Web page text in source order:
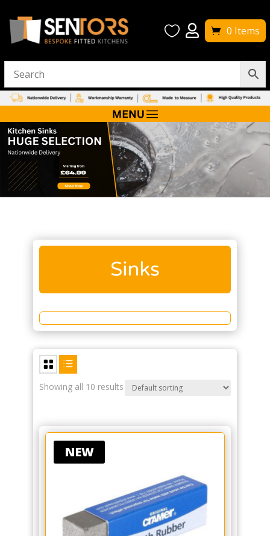
  0 Items
Showing all 10 results
NEW